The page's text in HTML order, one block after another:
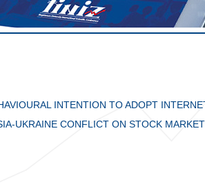
INTENTION TO ADOPT
UKRAINE CONFLICT ON STOCK